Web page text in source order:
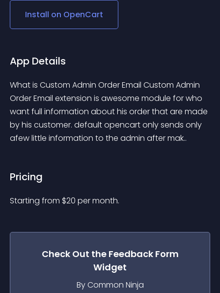
Install on OpenCart
App Details
What is Custom Admin Order Email Custom Admin
Order Email extension is awesome module for who
want full information about his order that are made
by his customer. default opencart only sends only
afew little information to the admin after mak..
Pricing
Starting from $20 per month.
Check Out the Feedback Form
Widget
By Common Ninja